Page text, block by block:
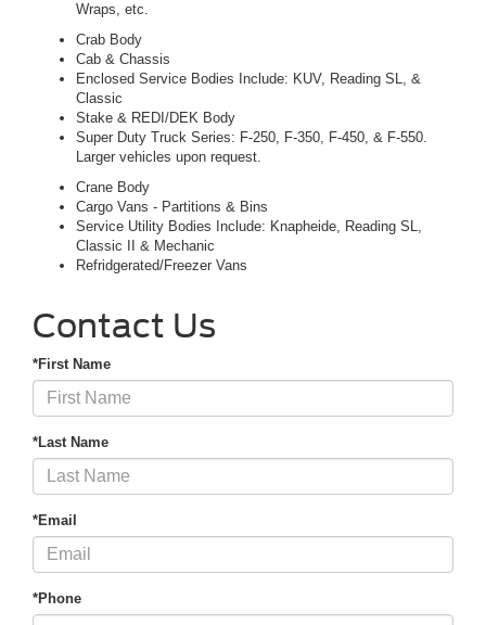
Wraps, etc.
Crab Body
Cab & Chassis
Enclosed Service Bodies Include: KUV, Reading SL, &
Classic
Stake & REDI/DEK Body
Super Duty Truck Series: F-250, F-350, F-450, & F-550.
Larger vehicles upon request.
Crane Body
Cargo Vans - Partitions & Bins
Service Utility Bodies Include: Knapheide, Reading SL,
Classic II & Mechanic
Refridgerated/Freezer Vans
Contact Us
*First Name
*Last Name
*Email
*Phone